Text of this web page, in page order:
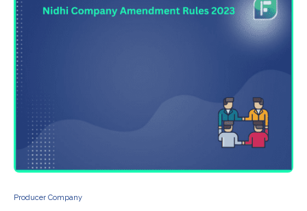
Producer Company